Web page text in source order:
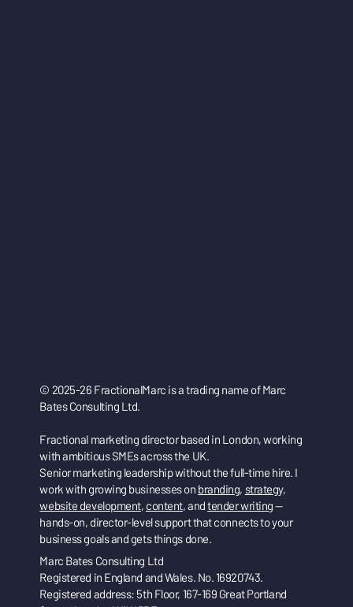
© 2025-26 FractionalMarc is a trading name of Marc
Bates Consulting Ltd.
Fractional marketing director based in London, working
with ambitious SMEs across the UK.
Senior marketing leadership without the full-time hire. I
work with growing businesses on branding, strategy,
website development, content, andtender writing—
hands-on, director-level support that connects to your
business goals and gets things done.
Marc Bates Consulting Ltd
Registered in England and Wales. No. 16920743.
Registered address: 5th Floor, 167-169 Great Portland